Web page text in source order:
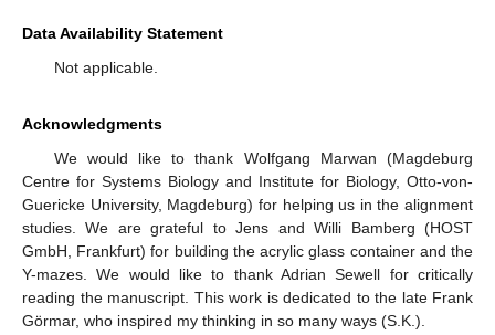
Data Availability Statement
Not applicable.
Acknowledgments
We would like to thank Wolfgang Marwan (Magdeburg
Centre for Systems Biology and Institute for Biology, Otto-von-
Guericke University, Magdeburg) for helping us in the alignment
studies. We are grateful to Jens and Willi Bamberg (HOST
GmbH, Frankfurt) for building the acrylic glass container and the
Y-mazes. We would like to thank Adrian Sewell for critically
reading the manuscript. This work is dedicated to the late Frank
Görmar, who inspired my thinking in so many ways (S.K.).